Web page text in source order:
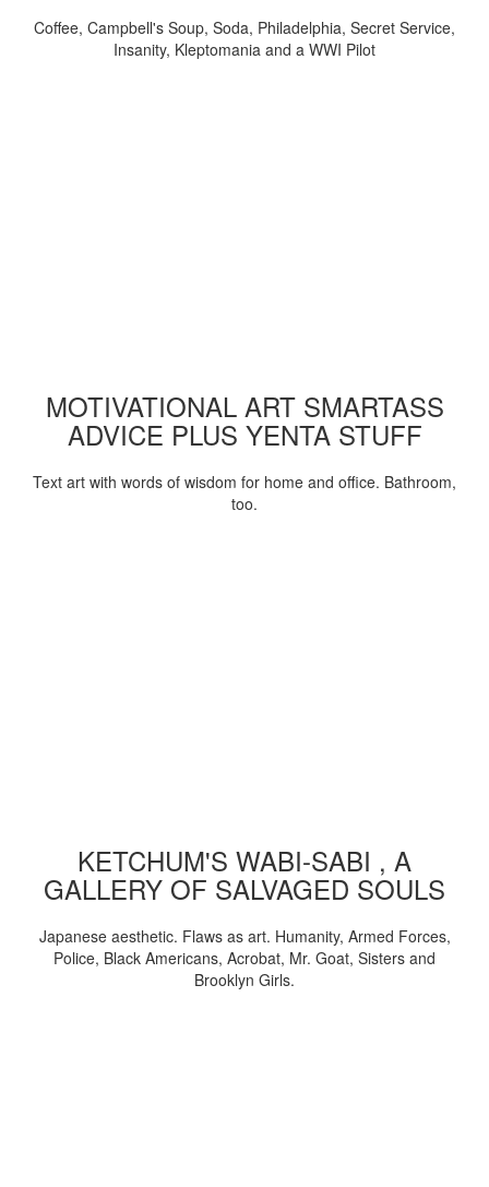
Coffee, Campbell's Soup, Soda, Philadelphia, Secret Service,
Insanity, Kleptomania and a WWI Pilot
MOTIVATIONAL ART SMARTASS
ADVICE PLUS YENTA STUFF
Text art with words of wisdom for home and office. Bathroom,
too.
KETCHUM'S WABI-SABI , A
GALLERY OF SALVAGED SOULS
Japanese aesthetic. Flaws as art. Humanity, Armed Forces,
Police, Black Americans, Acrobat, Mr. Goat, Sisters and
Brooklyn Girls.